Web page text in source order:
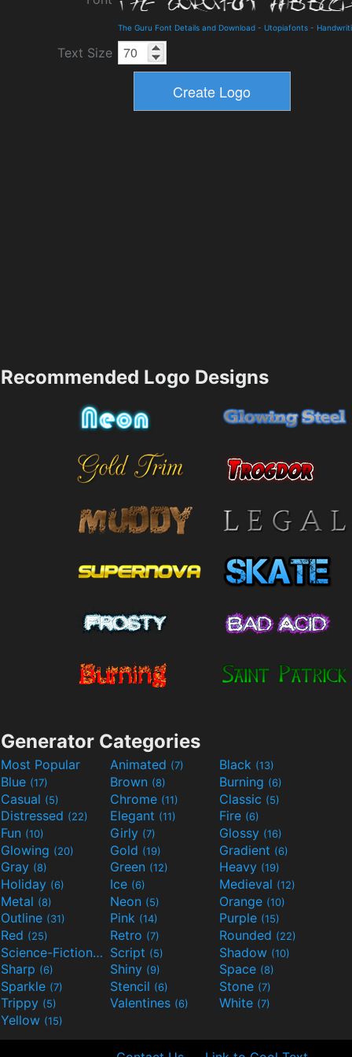
The Guru Font Details and Download - Utopiafonts -
Text Size
Recommended Logo Designs
Generator Categories
Most Popular Animated (7) Black (13)
Blue (17) Brown (8) Burning (6)
Casual (5) Chrome (11) Classic (5)
Distressed (22) Elegant (11) Fire (6)
Fun (10) Girly (7) Glossy (16)
Glowing (20) Gold (19) Gradient (6)
Gray (8) Green (12) Heavy (19)
Holiday (6) Ice (6) Medieval (12)
Metal (8) Neon (5) Orange (10)
Outline (31) Pink (14) Purple (15)
Red (25) Retro (7) Rounded (22)
Science-Fiction(9) Script (5) Shadow (10)
Sharp (6) Shiny (9) Space (8)
Sparkle (7) Stencil (6) Stone (7)
Trippy (5) Valentines (6) White (7)
Yellow (15)